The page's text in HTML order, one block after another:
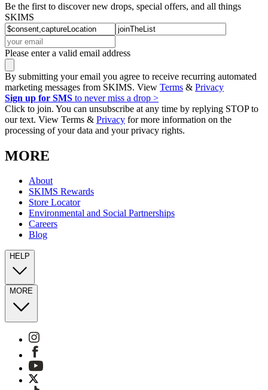
Be the first to discover new drops, special offers, and all things
SKIMS
Please enter a valid email address
By submitting your email you agree to receive recurring automated
marketing messages from SKIMS. View Terms & Privacy
Sign up for SMS to never miss a drop >
Click to join. You can unsubscribe at any time by replying STOP to
our text. View Terms & Privacy for more information on the
processing of your data and your privacy rights.
MORE
About
SKIMS Rewards
Store Locator
Environmental and Social Partnerships
Careers
Blog
HELP
MORE